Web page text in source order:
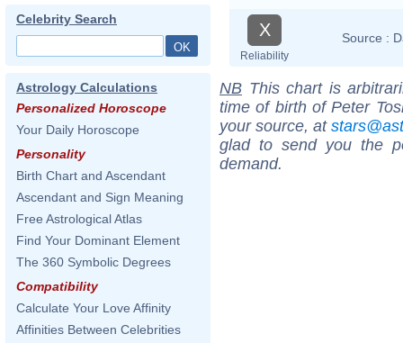
Celebrity Search
Astrology Calculations
Personalized Horoscope
Your Daily Horoscope
Personality
Birth Chart and Ascendant
Ascendant and Sign Meaning
Free Astrological Atlas
Find Your Dominant Element
The 360 Symbolic Degrees
Compatibility
Calculate Your Love Affinity
Affinities Between Celebrities
X
Reliability
Source :
NB This chart is
time of birth of Peter
your source, at
glad to send you the
demand.